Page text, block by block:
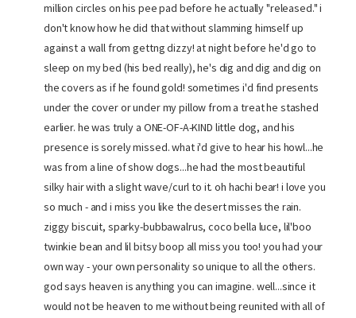
million circles on his pee pad before he actually "released." i
don't know how he did that without slamming himself up
against a wall from gettng dizzy! at night before he'd go to
sleep on my bed (his bed really), he's dig and dig and dig on
the covers as if he found gold! sometimes i'd find presents
under the cover or under my pillow from a treat he stashed
earlier. he was truly a ONE-OF-A-KIND little dog, and his
presence is sorely missed. what i'd give to hear his howl...he
was from a line of show dogs...he had the most beautiful
silky hair with a slight wave/curl to it. oh hachi bear! i love you
so much - and i miss you like the desert misses the rain.
ziggy biscuit, sparky-bubbawalrus, coco bella luce, lil'boo
twinkie bean and lil bitsy boop all miss you too! you had your
own way - your own personality so unique to all the others.
god says heaven is anything you can imagine. well...since it
would not be heaven to me without being reunited with all of